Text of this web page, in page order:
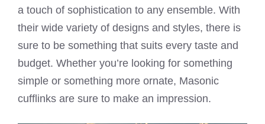
a touch of sophistication to any ensemble. With
their wide variety of designs and styles, there is
sure to be something that suits every taste and
budget. Whether you’re looking for something
simple or something more ornate, Masonic
cufflinks are sure to make an impression.